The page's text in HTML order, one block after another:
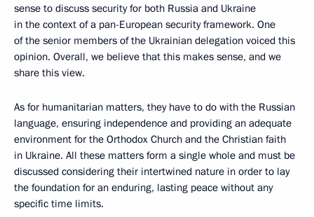
sense to discuss security for both Russia and Ukraine
in the context of a pan-European security framework. One
of the senior members of the Ukrainian delegation voiced this
opinion. Overall, we believe that this makes sense, and we
share this view.
As for humanitarian matters, they have to do with the Russian
language, ensuring independence and providing an adequate
environment for the Orthodox Church and the Christian faith
in Ukraine. All these matters form a single whole and must be
discussed considering their intertwined nature in order to lay
the foundation for an enduring, lasting peace without any
specific time limits.